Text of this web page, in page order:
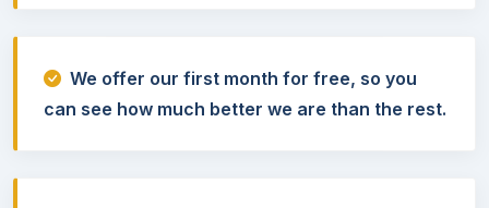
We offer our first month for free, so you
can see how much better we are than the rest.